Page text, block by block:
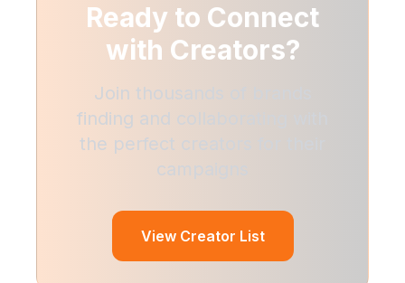
Ready to Connect
with Creators?
Join thousands of brands
finding and collaborating with
the perfect creators for their
campaigns
View Creator List